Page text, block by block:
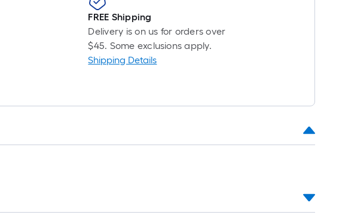
FREE Shipping
Delivery is on us for orders over
$45. Some exclusions apply.
Shipping Details